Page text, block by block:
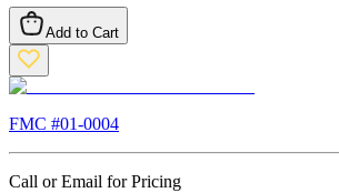
Add to Cart
FMC #01-0004
Call or Email for Pricing